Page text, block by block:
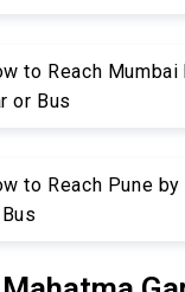
to Reach Mumbai
or Bus
to Reach Pune by